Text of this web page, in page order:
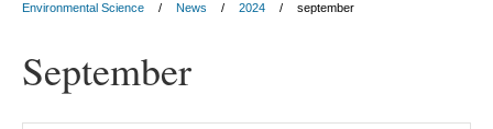
Environmental Science
News 2024 september
September